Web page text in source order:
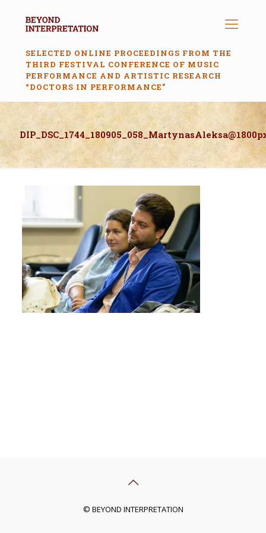
SELECTED ONLINE PROCEEDINGS FROM THE
THIRD FESTIVAL CONFERENCE OF MUSIC
PERFORMANCE AND ARTISTIC RESEARCH
“DOCTORS IN PERFORMANCE”
© BEYOND INTERPRETATION